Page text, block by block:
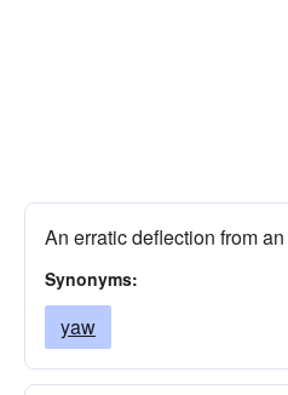
An erratic deflection from
Synonyms:
yaw